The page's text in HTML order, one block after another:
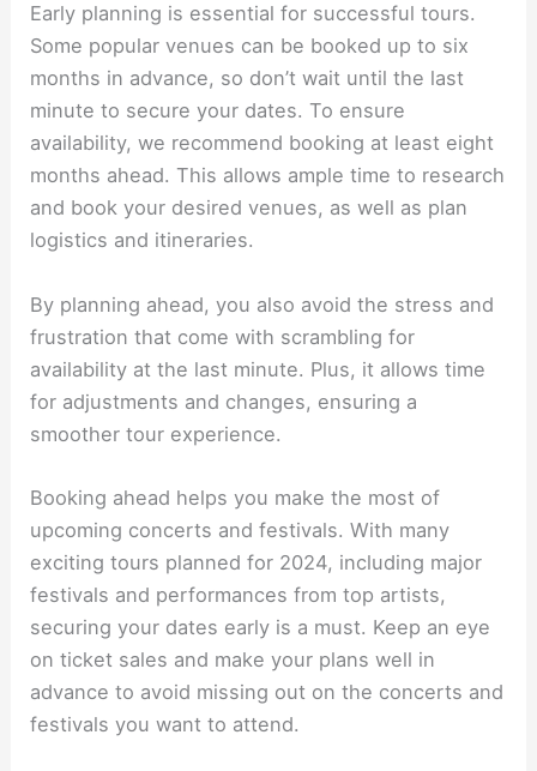
Early planning is essential for successful tours.
Some popular venues can be booked up to six
months in advance, so don’t wait until the last
minute to secure your dates. To ensure
availability, we recommend booking at least eight
months ahead. This allows ample time to research
and book your desired venues, as well as plan
logistics and itineraries.
By planning ahead, you also avoid the stress and
frustration that come with scrambling for
availability at the last minute. Plus, it allows time
for adjustments and changes, ensuring a
smoother tour experience.
Booking ahead helps you make the most of
upcoming concerts and festivals. With many
exciting tours planned for 2024, including major
festivals and performances from top artists,
securing your dates early is a must. Keep an eye
on ticket sales and make your plans well in
advance to avoid missing out on the concerts and
festivals you want to attend.